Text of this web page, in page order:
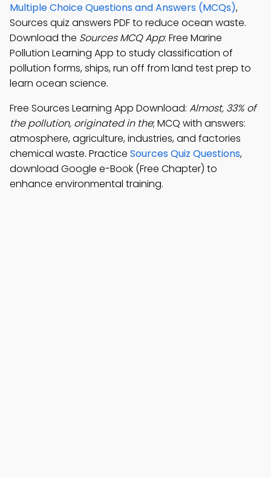
Multiple Choice Questions and Answers (MCQs),
Sources quiz answers PDF to reduce ocean waste.
Download the Sources MCQ App: Free Marine
Pollution Learning App to study classification of
pollution forms, ships, run off from land test prep to
learn ocean science.
Free Sources Learning App Download: Almost, 33% of
the pollution, originated in the; MCQ with answers:
atmosphere, agriculture, industries, and factories
chemical waste. Practice Sources Quiz Questions,
download Google e-Book (Free Chapter) to
enhance environmental training.